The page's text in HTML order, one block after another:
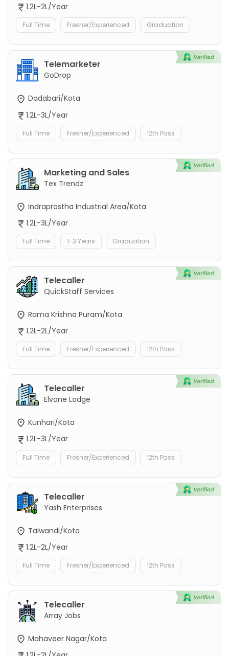
1.2L-2L/Year
Full Time Fresher/Experienced Graduation
Telemarketer
GoDrop
Dadabari/Kota
1.2L-3L/Year
Full Time Fresher/Experienced 12th Pass
Marketing and Sales
Tex Trendz
Indraprastha Industrial Area/Kota
1.2L-3L/Year
Full Time 1-3 Years Graduation
Telecaller
QuickStaff Services
Rama Krishna Puram/Kota
1.2L-2L/Year
Full Time Fresher/Experienced 12th Pass
Telecaller
Elvane Lodge
Kunhari/Kota
1.2L-3L/Year
Full Time Fresher/Experienced 12th Pass
Telecaller
Yash Enterprises
Talwandi/Kota
1.2L-2L/Year
Full Time Fresher/Experienced 12th Pass
Telecaller
Array Jobs
Mahaveer Nagar/Kota